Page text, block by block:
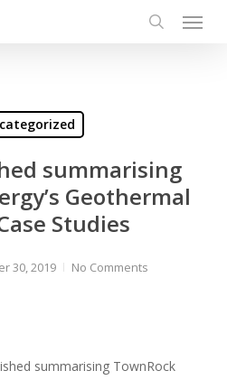
Menu
summarising
Geothermal
Studies
30, 2019 No Comments
summarising TownRock